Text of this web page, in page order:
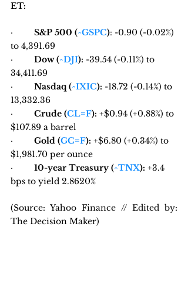
ET:
· S&P 500 (^GSPC): -0.90 (-0.02%)
to 4,391.69
· Dow (^DJI): -39.54 (-0.11%) to
34,411.69
· Nasdaq (^IXIC): -18.72 (-0.14%) to
13,332.36
· Crude (CL=F): +$0.94 (+0.88%) to
$107.89 a barrel
· Gold (GC=F): +$6.80 (+0.34%) to
$1,981.70 per ounce
· 10-year Treasury (^TNX): +3.4
bps to yield 2.8620%
(Source: Yahoo Finance // Edited by:
The Decision Maker)